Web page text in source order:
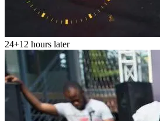
24+12 hours later